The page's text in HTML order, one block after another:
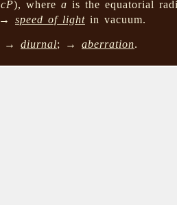
cP), wherea is the equatorial
→speed of light in vacuum.
→diurnal; →aberration.